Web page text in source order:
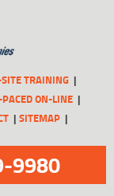
TRAINING
ON-LINE
SITEMAP
9980